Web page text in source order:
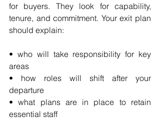
for buyers. They look for capability,
tenure, and commitment. Your exit plan
should explain:
• who will take responsibility for key
areas
• how roles will shift after your
departure
• what plans are in place to retain
essential staff